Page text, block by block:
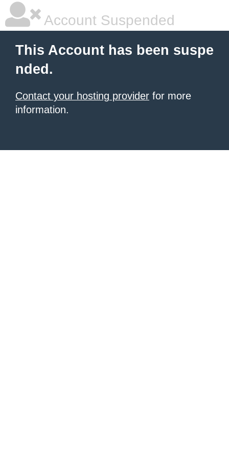
Account Suspended
This Account has been suspe
nded.
Contact your hosting provider for more
information.